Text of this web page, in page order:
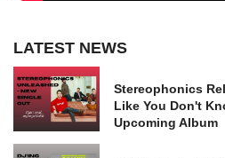
LATEST NEWS
Stereophonics
Like You Don't
Upcoming Album